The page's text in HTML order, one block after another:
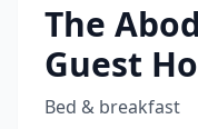
The
Guest
Bed & breakfast